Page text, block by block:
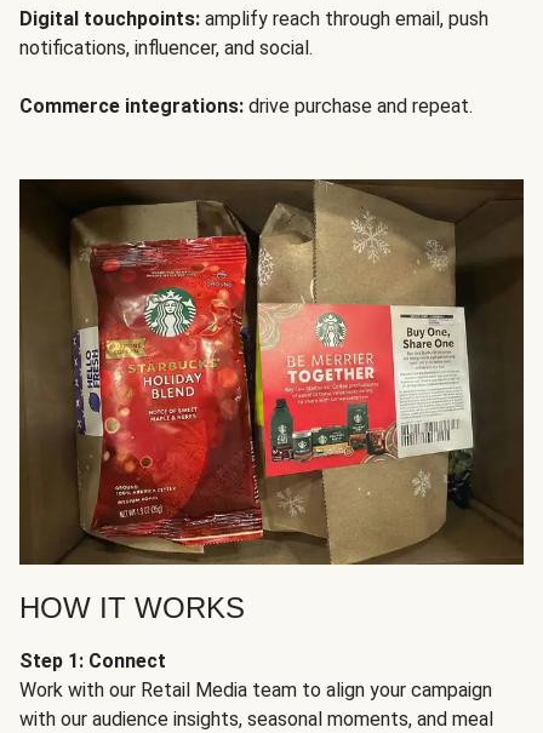
Digital touchpoints: amplify reach through email, push
notifications, influencer, and social.
Commerce integrations: drive purchase and repeat.
HOW IT WORKS
Step 1: Connect
Work with our Retail Media team to align your campaign
with our audience insights, seasonal moments, and meal